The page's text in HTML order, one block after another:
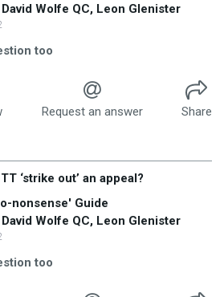
Wolfe QC, Leon Glenister
too
Request an answer
Share
‘strike out’ an appeal?
nonsense' Guide
Wolfe QC, Leon Glenister
too